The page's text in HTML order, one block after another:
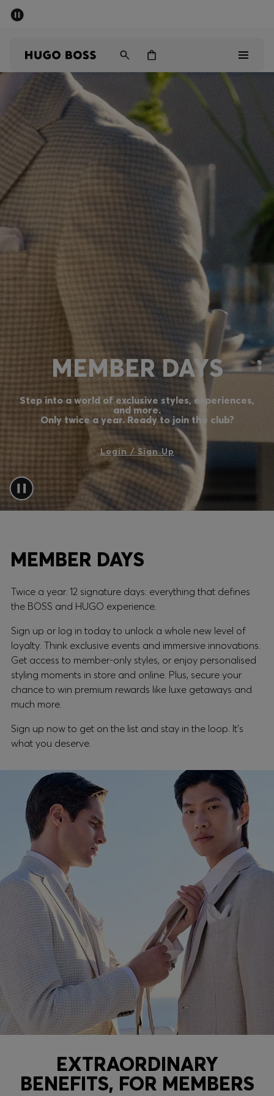
Women
Gifts
Discover
Sale
Login / Register
Favorite (Items)
Contact & Service
Store locator
Language ( LV €
MEMBER DAYS
Step into a world of exclusive styles, experiences,
and more.
Only twice a year. Ready to join the club?
Login / Sign Up
MEMBER DAYS
Twice a year. 12 signature days: everything that defines
the BOSS and HUGO experience.
Sign up or log in today to unlock a whole new level of
loyalty. Think exclusive events and immersive innovations.
Get access to member-only styles, or enjoy personalised
styling moments in store and online. Plus, secure your
chance to win premium rewards like luxe getaways and
much more.
Sign up now to get on the list and stay in the loop. It's
what you deserve.
EXTRAORDINARY
BENEFITS, FOR MEMBERS